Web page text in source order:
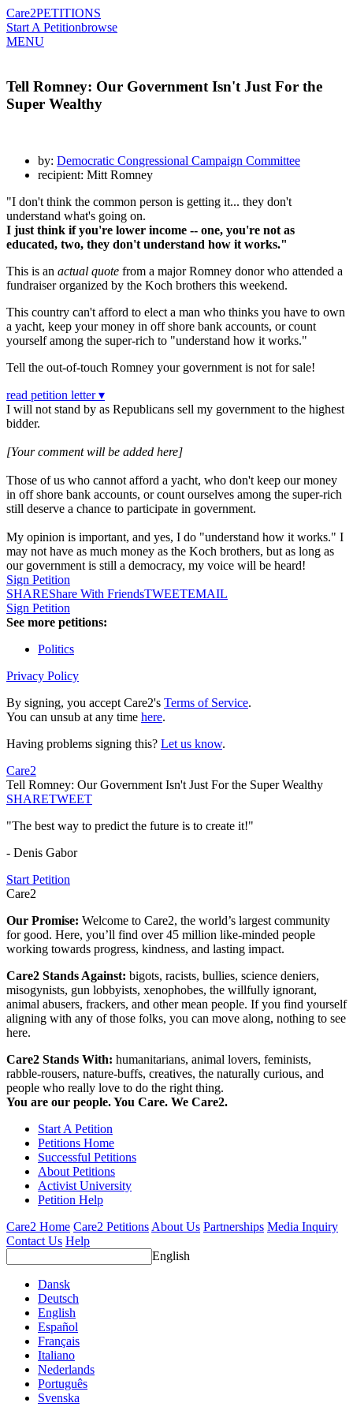
Care2PETITIONS
Start A Petitionbrowse
MENU
Tell Romney: Our Government Isn't Just For the
Super Wealthy
by: Democratic Congressional Campaign Committee
recipient: Mitt Romney
"I don't think the common person is getting it... they don't
understand what's going on.
I just think if you're lower income -- one, you're not as
educated, two, they don't understand how it works."
This is an actual quote from a major Romney donor who attended a
fundraiser organized by the Koch brothers this weekend.
This country can't afford to elect a man who thinks you have to own
a yacht, keep your money in off shore bank accounts, or count
yourself among the super-rich to "understand how it works."
Tell the out-of-touch Romney your government is not for sale!
read petition letter ▾
I will not stand by as Republicans sell my government to the highest
bidder.
[Your comment will be added here]
Those of us who cannot afford a yacht, who don't keep our money
in off shore bank accounts, or count ourselves among the super-rich
still deserve a chance to participate in government.
My opinion is important, and yes, I do "understand how it works." I
may not have as much money as the Koch brothers, but as long as
our government is still a democracy, my voice will be heard!
Sign Petition
SHAREShare With FriendsTWEETEMAIL
Sign Petition
See more petitions:
Politics
Privacy Policy
By signing, you accept Care2's Terms of Service.
You can unsub at any time here.
Having problems signing this? Let us know.
Care2
Tell Romney: Our Government Isn't Just For the Super Wealthy
SHARETWEET
"The best way to predict the future is to create it!"
- Denis Gabor
Start Petition
Care2
Our Promise: Welcome to Care2, the world’s largest community
for good. Here, you’ll find over 45 million like-minded people
working towards progress, kindness, and lasting impact.
Care2 Stands Against: bigots, racists, bullies, science deniers,
misogynists, gun lobbyists, xenophobes, the willfully ignorant,
animal abusers, frackers, and other mean people. If you find yourself
aligning with any of those folks, you can move along, nothing to see
here.
Care2 Stands With: humanitarians, animal lovers, feminists,
rabble-rousers, nature-buffs, creatives, the naturally curious, and
people who really love to do the right thing.
You are our people. You Care. We Care2.
Start A Petition
Petitions Home
Successful Petitions
About Petitions
Activist University
Petition Help
Care2 Home Care2 PetitionsAbout Us Partnerships Media Inquiry
Contact Us Help
English
Dansk
Deutsch
English
Español
Français
Italiano
Nederlands
Português
Svenska